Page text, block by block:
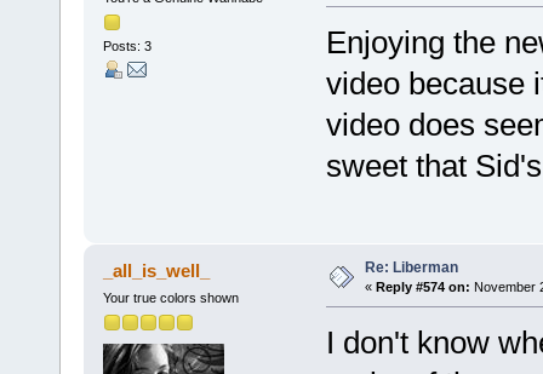
Posts: 3
Enjoying the
video because
video does
sweet that
_all_is_well_
Your true colors shown
Re: Liberman
« Reply #574 on: November
I don't know